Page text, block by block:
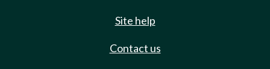
Site help
Contact us